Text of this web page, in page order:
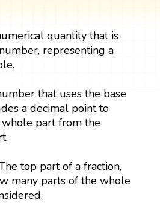
quantity that is
representing a
that uses the base
a decimal point to
whole part from the
top part of a fraction,
many parts of the whole